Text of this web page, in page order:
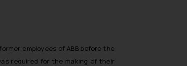
employees of ABB before the
required for the making of their